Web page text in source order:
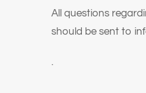
All questions
should be sent to
.